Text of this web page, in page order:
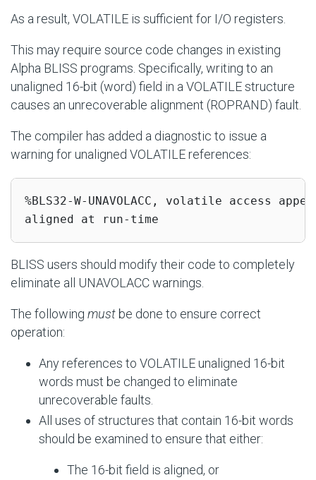
As a result, VOLATILE is sufficient for I/O registers.
This may require source code changes in existing
Alpha BLISS programs. Specifically, writing to an
unaligned 16-bit (word) field in a VOLATILE structure
causes an unrecoverable alignment (ROPRAND) fault.
The compiler has added a diagnostic to issue a
warning for unaligned VOLATILE references:
%BLS32-W-UNAVOLACC, volatile access
aligned at run-time
BLISS users should modify their code to completely
eliminate all UNAVOLACC warnings.
The following mustbe done to ensure correct
operation:
Any references to VOLATILE unaligned 16-bit
words must be changed to eliminate
unrecoverable faults.
All uses of structures that contain 16-bit words
should be examined to ensure that either:
The 16-bit field is aligned, or